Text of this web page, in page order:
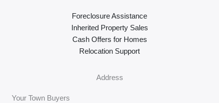
Foreclosure Assistance
Inherited Property Sales
Cash Offers for Homes
Relocation Support
Address
Your Town Buyers